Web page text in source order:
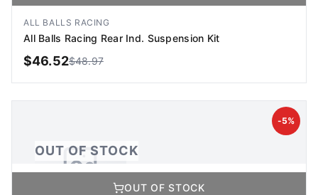
Image coming soon
OUT OF STOCK
ALL BALLS RACING
All Balls Racing Rear Ind. Suspension Kit
$46.52$48.97
-5%
OUT OF STOCK
OUT OF STOCK